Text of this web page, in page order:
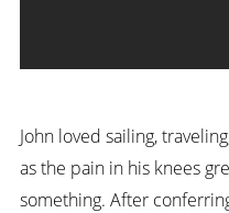
John loved sailing,
as the pain in his knees
something. After